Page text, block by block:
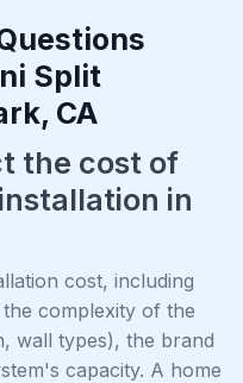
Split
CA
the cost of
in
cost, including
complexity of the
wall types), the brand
capacity. A home